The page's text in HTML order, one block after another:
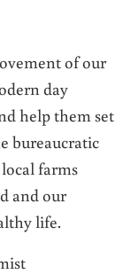
of our
day
help them set
bureaucratic
farms
and our
life.